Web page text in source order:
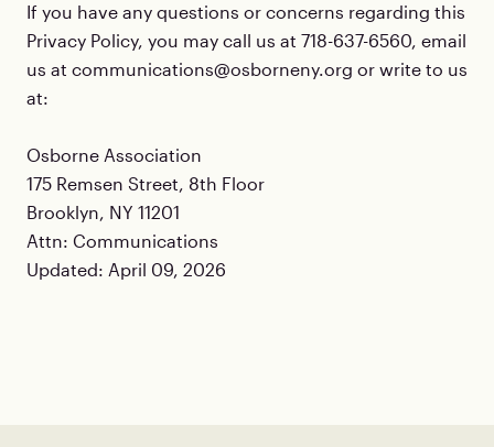
If you have any questions or concerns regarding this
Privacy Policy, you may call us at 718-637-6560, email
us at communications@osborneny.org or write to us
at:
Osborne Association
175 Remsen Street, 8th Floor
Brooklyn, NY 11201
Attn: Communications
Updated: April 09, 2026